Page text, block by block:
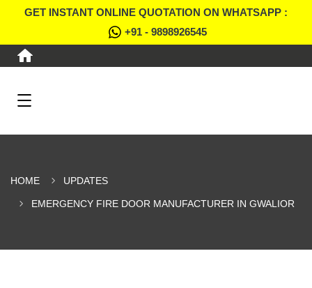
GET INSTANT ONLINE QUOTATION ON WHATSAPP :
+91 - 9898926545
HOME UPDATES
EMERGENCY FIRE DOOR MANUFACTURER IN GWALIOR